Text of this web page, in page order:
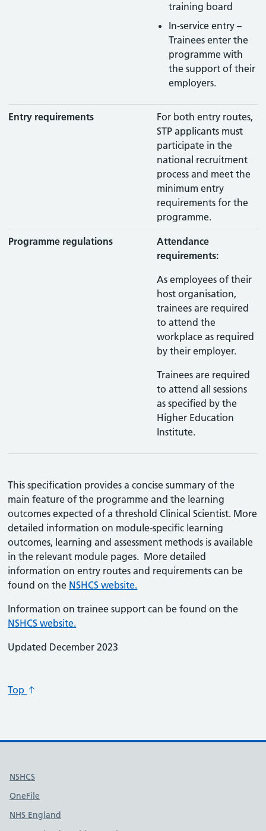
training board
In-service entry –
Trainees enter the
programme with
the support of their
employers.
Entry requirements
For both entry routes,
STP applicants must
participate in the
national recruitment
process and meet the
minimum entry
requirements for the
programme.
Programme regulations
Attendance
requirements:
As employees of their
host organisation,
trainees are required
to attend the
workplace as required
by their employer.
Trainees are required
to attend all sessions
as specified by the
Higher Education
Institute.
This specification provides a concise summary of the
main feature of the programme and the learning
outcomes expected of a threshold Clinical Scientist. More
detailed information on module-specific learning
outcomes, learning and assessment methods is available
in the relevant module pages. More detailed
information on entry routes and requirements can be
found on the NSHCS website.
Information on trainee support can be found on the
NSHCS website.
Updated December 2023
Top
Useful links
NSHCS
OneFile
NHS England